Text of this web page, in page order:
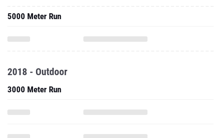
5000 Meter Run
2018 - Outdoor
3000 Meter Run